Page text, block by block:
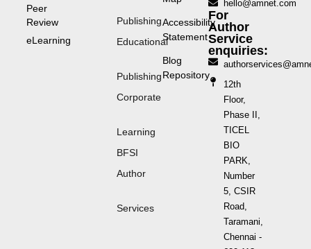
Peer
Review
eLearning
Publishing
Educational
Publishing
Corporate
Learning
BFSI
Author
Services
Accessibility
Statement
Blog
Repository
hello@amnet.com
For
Author
Service
enquiries:
12th
Floor,
Phase II,
TICEL
BIO
PARK,
Number
5, CSIR
Road,
Taramani,
Chennai -